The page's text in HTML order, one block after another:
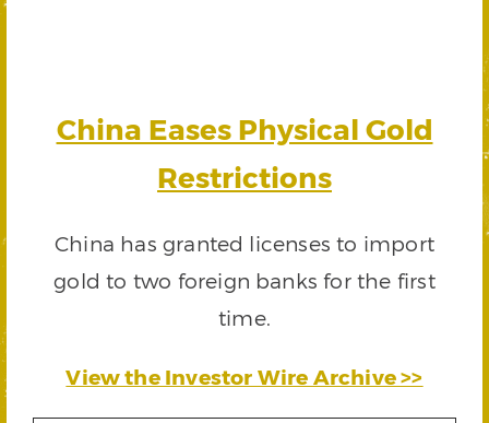
China Eases Physical Gold
Restrictions
China has granted licenses to import
gold to two foreign banks for the first
time.
View the Investor Wire Archive >>